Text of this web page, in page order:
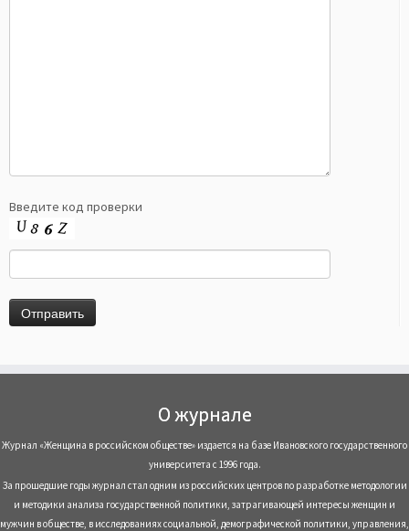
Введите код проверки
О журнале
Журнал «Женщина в российском обществе» издается на базе Ивановского государственного
университета с 1996 года.
За прошедшие годы журнал стал одним из российских центров по разработке методологии
и методики анализа государственной политики, затрагивающей интересы женщин и
мужчин в обществе, в исследованиях социальной, демографической политики, управления,